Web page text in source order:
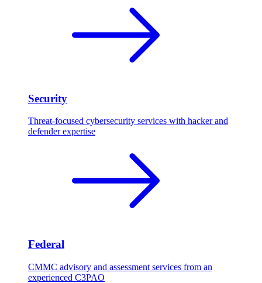
Security
Threat-focused cybersecurity services with hacker and
defender expertise
Federal
CMMC advisory and assessment services from an
experienced C3PAO